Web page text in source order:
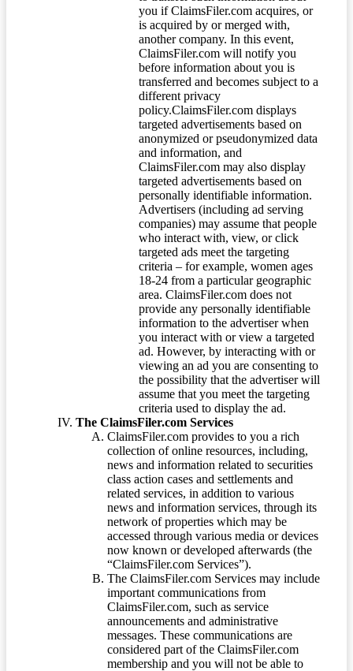
you if ClaimsFiler.com acquires, or
is acquired by or merged with,
another company. In this event,
ClaimsFiler.com will notify you
before information about you is
transferred and becomes subject to a
different privacy
policy.ClaimsFiler.com displays
targeted advertisements based on
anonymized or pseudonymized data
and information, and
ClaimsFiler.com may also display
targeted advertisements based on
personally identifiable information.
Advertisers (including ad serving
companies) may assume that people
who interact with, view, or click
targeted ads meet the targeting
criteria – for example, women ages
18-24 from a particular geographic
area. ClaimsFiler.com does not
provide any personally identifiable
information to the advertiser when
you interact with or view a targeted
ad. However, by interacting with or
viewing an ad you are consenting to
the possibility that the advertiser will
assume that you meet the targeting
criteria used to display the ad.
The ClaimsFiler.com Services
ClaimsFiler.com provides to you a rich
collection of online resources, including,
news and information related to securities
class action cases and settlements and
related services, in addition to various
news and information services, through its
network of properties which may be
accessed through various media or devices
now known or developed afterwards (the
“ClaimsFiler.com Services”).
The ClaimsFiler.com Services may include
important communications from
ClaimsFiler.com, such as service
announcements and administrative
messages. These communications are
considered part of the ClaimsFiler.com
membership and you will not be able to